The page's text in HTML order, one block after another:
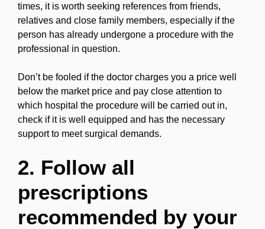
times, it is worth seeking references from friends,
relatives and close family members, especially if the
person has already undergone a procedure with the
professional in question.
Don’t be fooled if the doctor charges you a price well
below the market price and pay close attention to
which hospital the procedure will be carried out in,
check if it is well equipped and has the necessary
support to meet surgical demands.
2. Follow all
prescriptions
recommended by your